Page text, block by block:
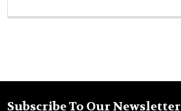
Subscribe To Our Newsletter